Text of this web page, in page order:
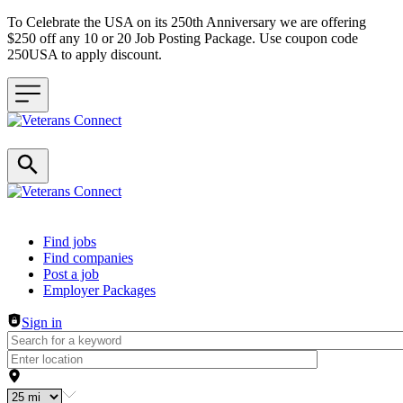
To Celebrate the USA on its 250th Anniversary we are offering
$250 off any 10 or 20 Job Posting Package. Use coupon code
250USA to apply discount.
Header navigation
Find jobs
Find companies
Post a job
Employer Packages
Sign in